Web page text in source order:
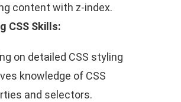
content with z-index.
CSS Skills:
on detailed CSS styling
knowledge of CSS
and selectors.